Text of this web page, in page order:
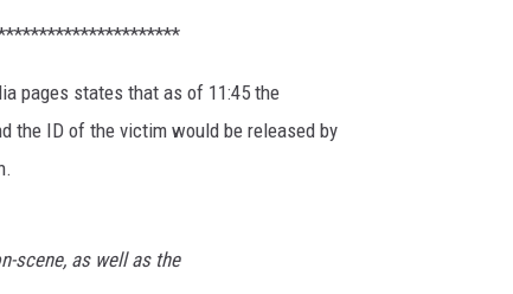
pages states that as of 11:45 the
the ID of the victim would be released by
scene, as well as the